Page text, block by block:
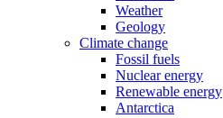
Weather
Geology
Climate change
Fossil fuels
Nuclear energy
Renewable energy
Antarctica